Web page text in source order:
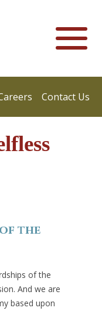
Contact Us
the
of the
And we are
based upon